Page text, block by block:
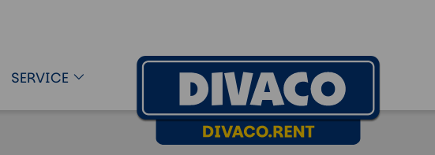
SERVICE